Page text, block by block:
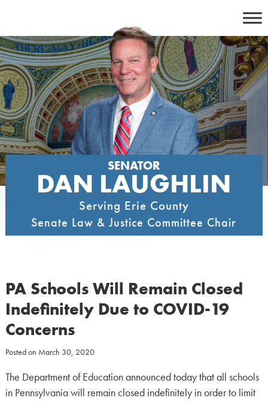
content
SENATOR
DAN LAUGHLIN
Serving Erie County
Senate Law & Justice Committee Chair
PA Schools Will Remain Closed
Indefinitely Due to COVID-19
Concerns
Posted on March 30, 2020
The Department of Education announced today that all schools
in Pennsylvania will remain closed indefinitely in order to limit